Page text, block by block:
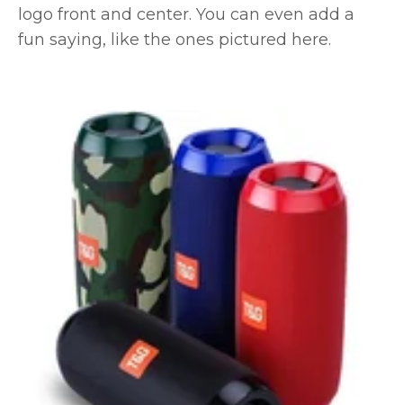
logo front and center. You can even add a
fun saying, like the ones pictured here.